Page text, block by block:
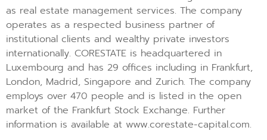
as real estate management services. The company
operates as a respected business partner of
institutional clients and wealthy private investors
internationally. CORESTATE is headquartered in
Luxembourg and has 29 offices including in Frankfurt,
London, Madrid, Singapore and Zurich. The company
employs over 470 people and is listed in the open
market of the Frankfurt Stock Exchange. Further
information is available at www.corestate-capital.com.